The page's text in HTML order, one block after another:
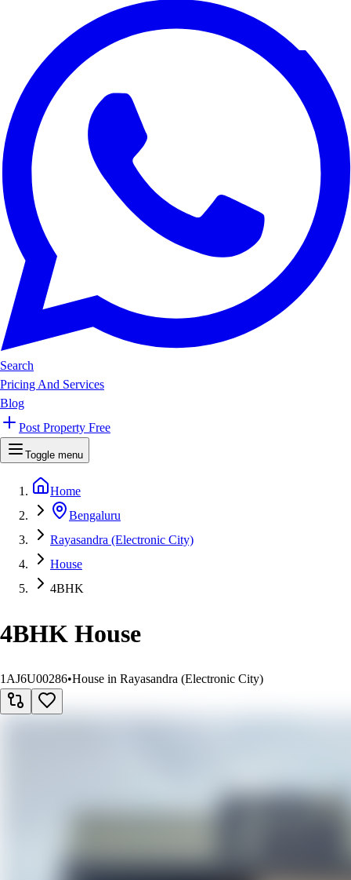
Search
Pricing And Services
Blog
Post Property Free
Toggle menu
Home
Bengaluru
Rayasandra (Electronic City)
House
4BHK
4BHK House
1AJ6U00286•House in Rayasandra (Electronic City)